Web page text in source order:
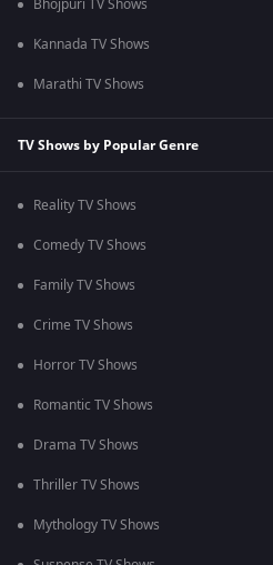
Bhojpuri TV Shows
Kannada TV Shows
Marathi TV Shows
TV Shows by Popular Genre
Reality TV Shows
Comedy TV Shows
Family TV Shows
Crime TV Shows
Horror TV Shows
Romantic TV Shows
Drama TV Shows
Thriller TV Shows
Mythology TV Shows